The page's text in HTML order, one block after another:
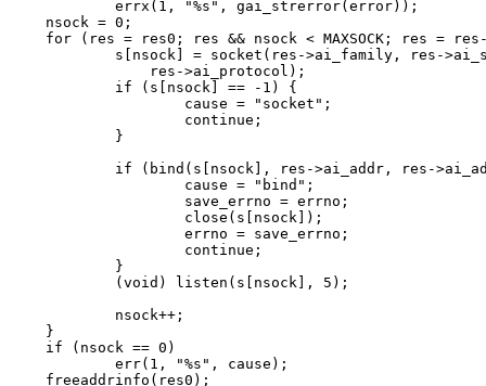
nsock = 0;
for (res = res0; res && nsock < MAXSOCK; res =
}
if (nsock == 0)
freeaddrinfo(res0);